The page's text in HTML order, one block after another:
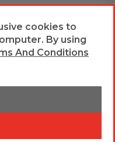
web design &
cookies to
By using
And Conditions